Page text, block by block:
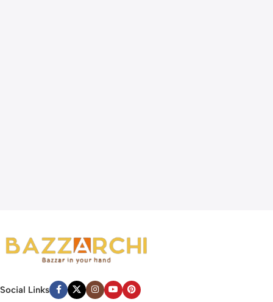
Social Links